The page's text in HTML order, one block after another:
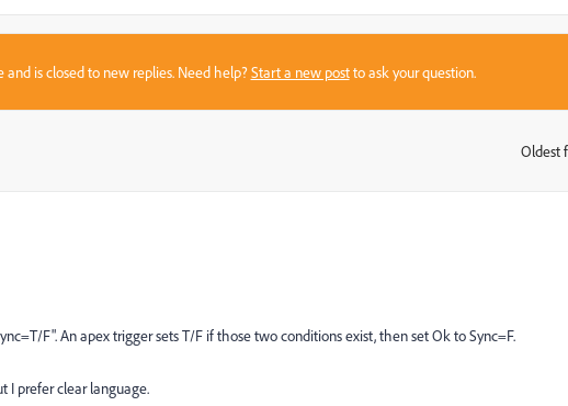
and is closed to new replies. Need help?Start a new postto ask your question.
Oldest
F". An apex trigger sets T/F if those two conditions exist, then set Ok to Sync=F.
I prefer clear language.